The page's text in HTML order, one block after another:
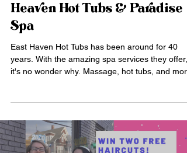
Heaven Hot Tubs & Paradise
Spa
East Haven Hot Tubs has been around for 40
years. With the amazing spa services they offer,
it's no wonder why. Massage, hot tubs, and